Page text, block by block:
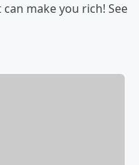
make you rich! See